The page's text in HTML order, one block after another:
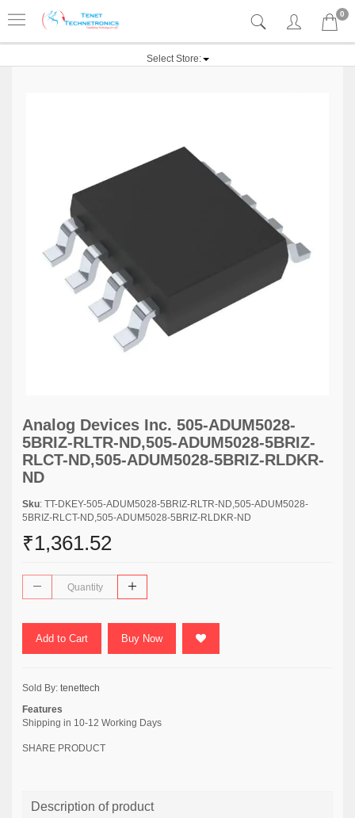
0
Select Store:
Analog Devices Inc. 505-ADUM5028-
5BRIZ-RLTR-ND,505-ADUM5028-5BRIZ-
RLCT-ND,505-ADUM5028-5BRIZ-RLDKR-
ND
Sku: TT-DKEY-505-ADUM5028-5BRIZ-RLTR-ND,505-ADUM5028-
5BRIZ-RLCT-ND,505-ADUM5028-5BRIZ-RLDKR-ND
₹1,361.52
Add to Cart Buy Now
Sold By: tenettech
Features
Shipping in 10-12 Working Days
SHARE PRODUCT
Description of product